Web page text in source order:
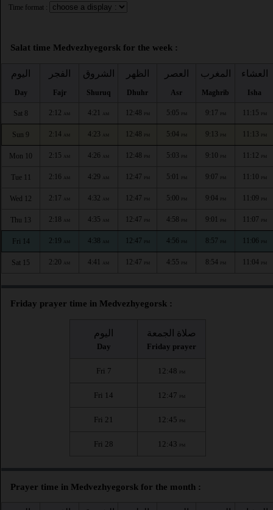
Time format :
Salat time Medvezhyegorsk for the week :
اليوم
Day
الفجر
Fajr
الشروق
Shuruq
الظهر
Dhuhr
العصر
Asr
المغرب
Maghrib
العشاء
Isha
Sat 8 2:12 AM 4:21 AM 12:48 PM 5:05 PM 9:17 PM 11:15 PM
Sun 9 2:14 AM 4:23 AM 12:48 PM 5:04 PM 9:13 PM 11:13 PM
Mon 10 2:15 AM 4:26 AM 12:48 PM 5:03 PM 9:10 PM 11:12 PM
Tue 11 2:16 AM 4:29 AM 12:47 PM 5:01 PM 9:07 PM 11:10 PM
Wed 12 2:17 AM 4:32 AM 12:47 PM 5:00 PM 9:04 PM 11:09 PM
Thu 13 2:18 AM 4:35 AM 12:47 PM 4:58 PM 9:01 PM 11:07 PM
Fri 14 2:19 AM 4:38 AM 12:47 PM 4:56 PM 8:57 PM 11:06 PM
Sat 15 2:20 AM 4:41 AM 12:47 PM 4:55 PM 8:54 PM 11:04 PM
Friday prayer time in Medvezhyegorsk :
اليوم
Day
صلاة الجمعة
Friday prayer
Fri 7 12:48 PM
Fri 14 12:47 PM
Fri 21 12:45 PM
Fri 28 12:43 PM
Prayer time in Medvezhyegorsk for the month :